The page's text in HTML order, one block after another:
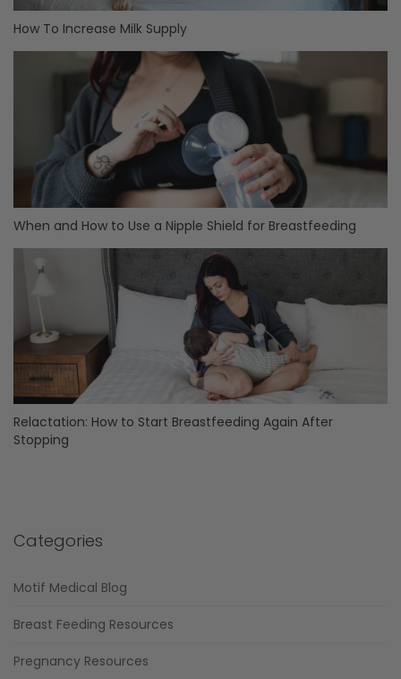
How To Increase Milk Supply
When and How to Use a Nipple Shield for Breastfeeding
Relactation: How to Start Breastfeeding Again After
Stopping
Categories
Motif Medical Blog
Breast Feeding Resources
Pregnancy Resources